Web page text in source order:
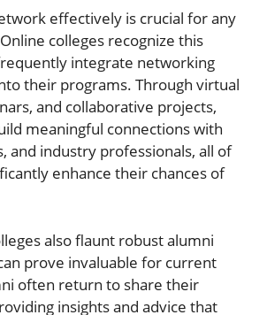
effectively is crucial for any
colleges recognize this
integrate networking
their programs. Through virtual
and collaborative projects,
meaningful connections with
and industry professionals, all of
enhance their chances of
also flaunt robust alumni
prove invaluable for current
often return to share their
insights and advice that